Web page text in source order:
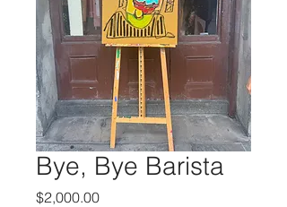
Bye, Bye Barista
$2,000.00Price